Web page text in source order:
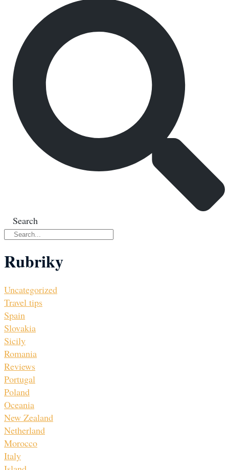
Search
Rubriky
Uncategorized
Travel tips
Spain
Slovakia
Sicily
Romania
Reviews
Portugal
Poland
Oceania
New Zealand
Netherland
Morocco
Italy